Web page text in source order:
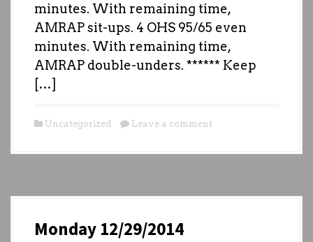
minutes. With remaining time,
AMRAP sit-ups. 4 OHS 95/65 even
minutes. With remaining time,
AMRAP double-unders. ****** Keep
[…]
Uncategorized Leave a comment
Monday 12/29/2014